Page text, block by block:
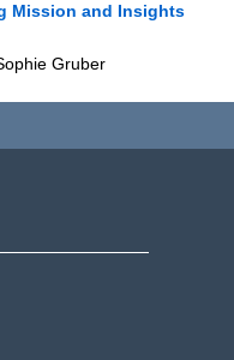
Mission and Insights
Gruber